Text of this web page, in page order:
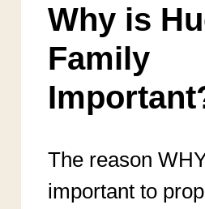
Why is
Family
The reason
important to